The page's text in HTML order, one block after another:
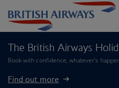
The British Airways
Book with confidence, whatever’s
Find out more